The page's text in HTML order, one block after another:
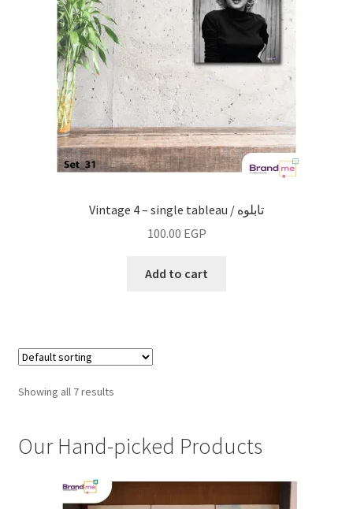
Vintage 4 – single tableau / تابلوه
100.00 EGP
Add to cart
Showing all 7 results
Our Hand-picked Products